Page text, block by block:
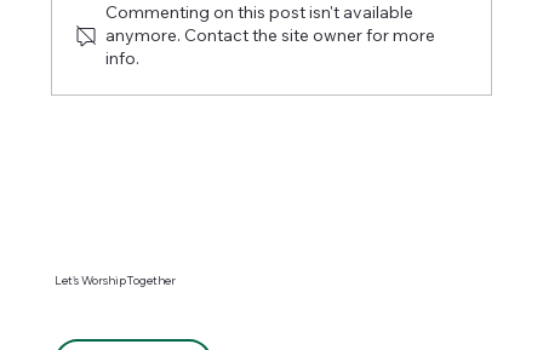
Commenting on this post isn't available
anymore. Contact the site owner for more
info.
Let's WorshipTogether